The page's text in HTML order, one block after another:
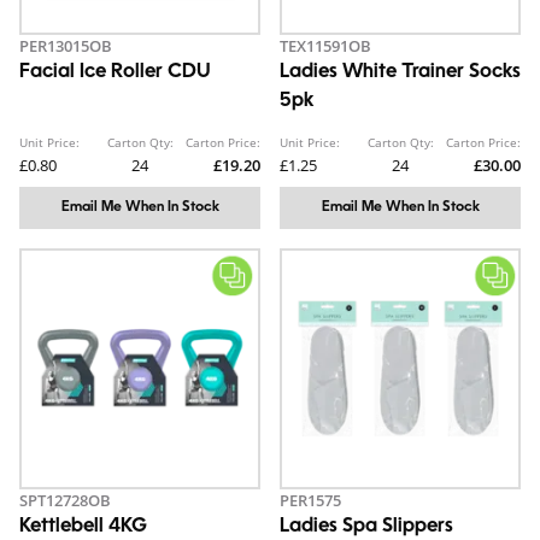
PER13015OB
Facial Ice Roller CDU
Unit Price:
£0.80
Carton Qty:
24
Carton Price:
£19.20
Email Me When In Stock
TEX11591OB
Ladies White Trainer Socks
5pk
Unit Price:
£1.25
Carton Qty:
24
Carton Price:
£30.00
Email Me When In Stock
SPT12728OB
Kettlebell 4KG
PER1575
Ladies Spa Slippers